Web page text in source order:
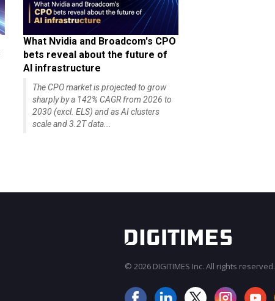
What Nvidia and Broadcom's CPO
bets reveal about the future of
AI infrastructure
The CPO market is projected to grow
sharply by a 142% CAGR from 2026 to
2030 (excl. ELS) and as AI clusters
scale and 3.2T data...
© 2026 DIGITIMES Inc. All rights reserved.